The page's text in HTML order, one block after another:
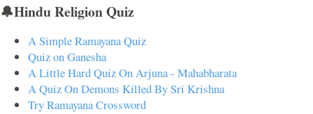
🔔Hindu Religion Quiz
A Simple Ramayana Quiz
Quiz on Ganesha
A Little Hard Quiz On Arjuna - Mahabharata
A Quiz On Demons Killed By Sri Krishna
Try Ramayana Crossword